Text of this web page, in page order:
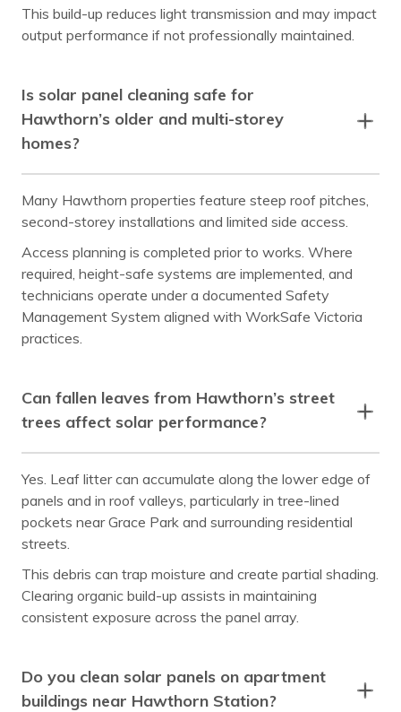
Mont Albert
Mount Waverley
Nunawading
Ormond
Richmond
Ringwood
Rowville
Surrey Hills
Templestowe
Toorak
Vermont
Wheelers Hill
Windsor
This build-up reduces light transmission and may impact
output performance if not professionally maintained.
Is solar panel cleaning safe for
Hawthorn’s older and multi-storey
homes?
Many Hawthorn properties feature steep roof pitches,
second-storey installations and limited side access.
Access planning is completed prior to works. Where
required, height-safe systems are implemented, and
technicians operate under a documented Safety
Management System aligned with WorkSafe Victoria
practices.
Can fallen leaves from Hawthorn’s street
trees affect solar performance?
Yes. Leaf litter can accumulate along the lower edge of
panels and in roof valleys, particularly in tree-lined
pockets near Grace Park and surrounding residential
streets.
This debris can trap moisture and create partial shading.
Clearing organic build-up assists in maintaining
consistent exposure across the panel array.
Do you clean solar panels on apartment
buildings near Hawthorn Station?